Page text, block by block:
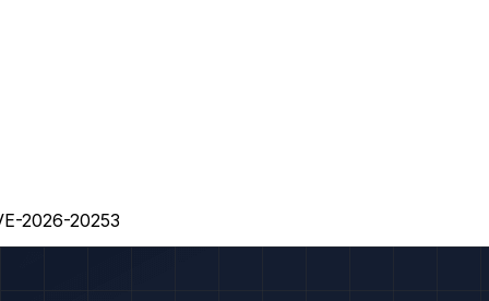
2026-20253